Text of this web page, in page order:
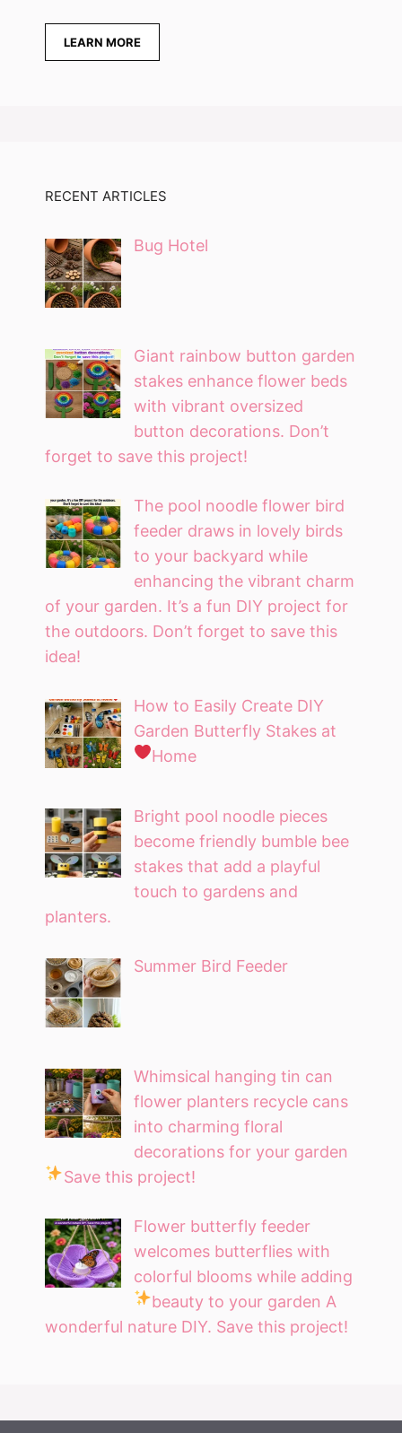
LEARN MORE
RECENT ARTICLES
Bug Hotel
Giant rainbow button garden
stakes enhance flower beds
with vibrant oversized
button decorations. Don’t
forget to save this project!
The pool noodle flower bird
feeder draws in lovely birds
to your backyard while
enhancing the vibrant charm
of your garden. It’s a fun DIY project for
the outdoors. Don’t forget to save this
idea!
How to Easily Create DIY
Garden Butterfly Stakes at
Home
Bright pool noodle pieces
become friendly bumble bee
stakes that add a playful
touch to gardens and
planters.
Summer Bird Feeder
Whimsical hanging tin can
flower planters recycle cans
into charming floral
decorations for your garden
Save this project!
Flower butterfly feeder
welcomes butterflies with
colorful blooms while adding
beauty to your garden A
wonderful nature DIY. Save this project!